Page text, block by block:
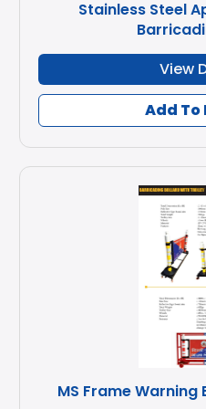
Stainless Steel
View
Add To
MS Frame